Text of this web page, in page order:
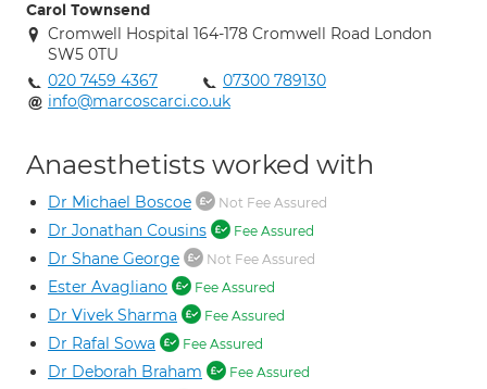
Carol Townsend
Cromwell Hospital 164-178 Cromwell Road London
SW5 0TU
020 7459 4367
07300 789130
info@marcoscarci.co.uk
Anaesthetists worked with
Dr Michael Boscoe Not Fee Assured
Dr Jonathan Cousins Fee Assured
Dr Shane George Not Fee Assured
Ester Avagliano Fee Assured
Dr Vivek Sharma Fee Assured
Dr Rafal Sowa Fee Assured
Dr Deborah Braham Fee Assured